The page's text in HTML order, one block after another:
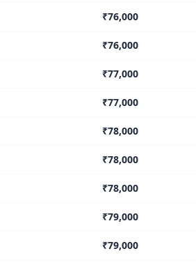
₹76,000
₹76,000
₹77,000
₹77,000
₹78,000
₹78,000
₹78,000
₹79,000
₹79,000